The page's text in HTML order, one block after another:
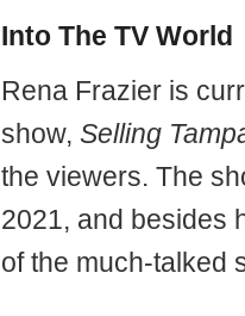
Into The TV World
Rena Frazier is
show, Selling
the viewers. The
2021, and besides
of the much-talked